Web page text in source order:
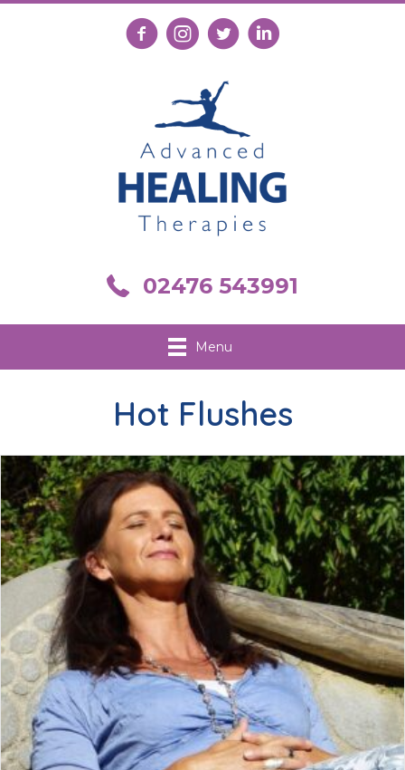
Follow us on Facebook
Follow us on Instagram
Follow us on XConnect with us on
Call us on 02476 543991
02476 543991
Menu
Hot Flushes